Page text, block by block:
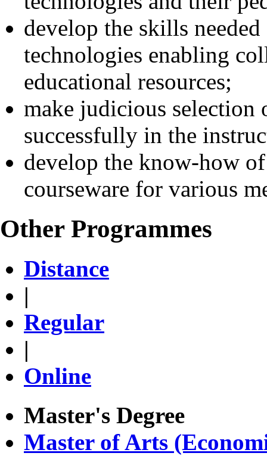
develop the skills
technologies enabling
educational resources;
make judicious selection
successfully in the
develop the know-how
courseware for various
Other Programmes
Distance
|
Regular
|
Online
Master's Degree
Master of Arts